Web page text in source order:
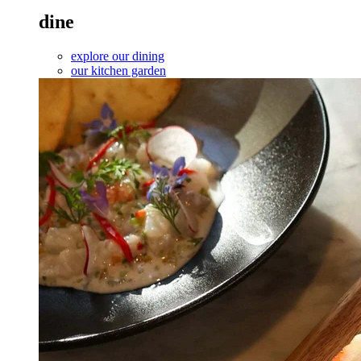
dine
explore our dining
our kitchen garden